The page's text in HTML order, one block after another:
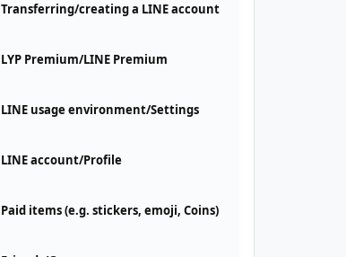
Transferring/creating a LINE account
LYP Premium/LINE Premium
LINE usage environment/Settings
LINE account/Profile
Paid items (e.g. stickers, emoji, Coins)